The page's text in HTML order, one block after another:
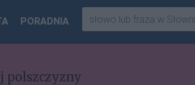
PORADNIA
polszczyzny